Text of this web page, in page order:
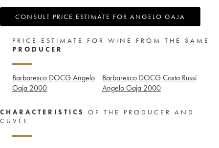
CONSULT PRICE ESTIMATE FOR ANGELO GAJA
PRICE ESTIMATE FOR WINE FROM THE SAME
PRODUCER
Barbaresco DOCG Angelo
Gaja 2000
Barbaresco DOCG Costa Russi
Angelo Gaja 2000
CHARACTERISTICS
OF THE PRODUCER AND
CUVÉE